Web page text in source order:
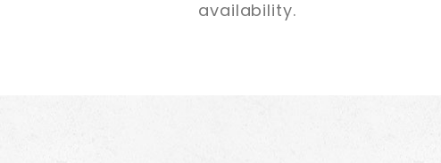
availability.